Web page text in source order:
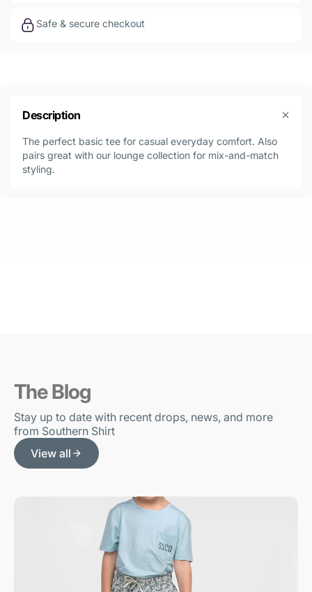
Safe & secure checkout
Description
The perfect basic tee for casual everyday comfort. Also
pairs great with our lounge collection for mix-and-match
styling.
The Blog
Stay up to date with recent drops, news, and more
from Southern Shirt
View all